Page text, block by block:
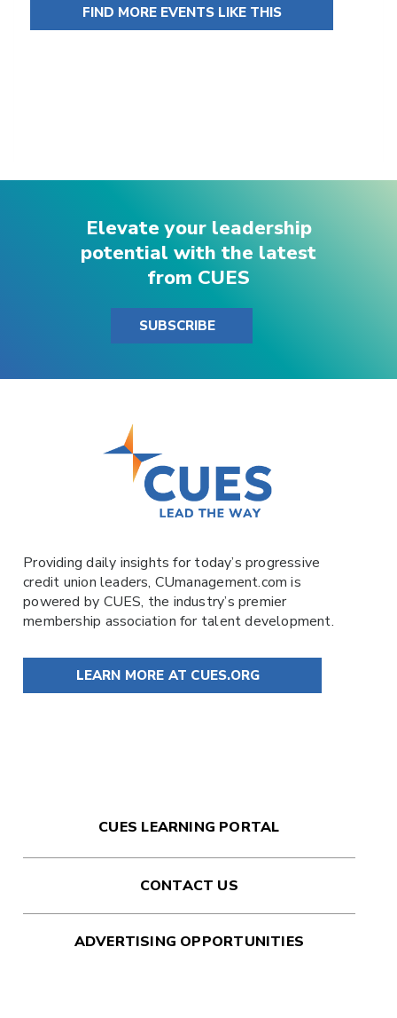
FIND MORE EVENTS LIKE THIS
Elevate your leadership
potential with the latest
from CUES
SUBSCRIBE
Providing daily insights for today’s progressive
credit union leaders, CUmanagement.comis
powered by CUES, the industry’s premier
membership association for talent development.
LEARN MORE AT CUES.ORG
CUES LEARNING PORTAL
CONTACT US
ADVERTISING OPPORTUNITIES